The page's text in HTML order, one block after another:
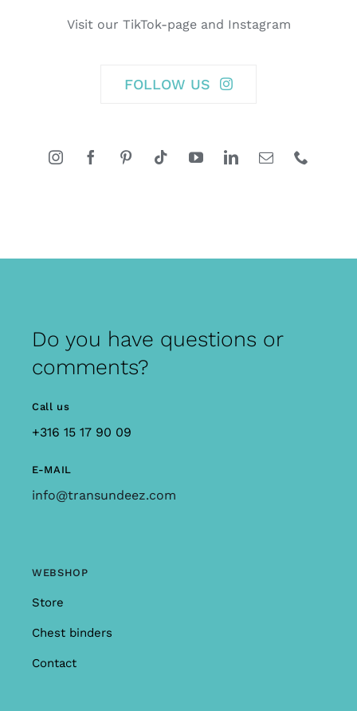
Visit our TikTok-page and Instagram
FOLLOW US
Do you have questions or
comments?
Call us
+316 15 17 90 09
E-MAIL
info@transundeez.com
WEBSHOP
Store
Chest binders
Contact